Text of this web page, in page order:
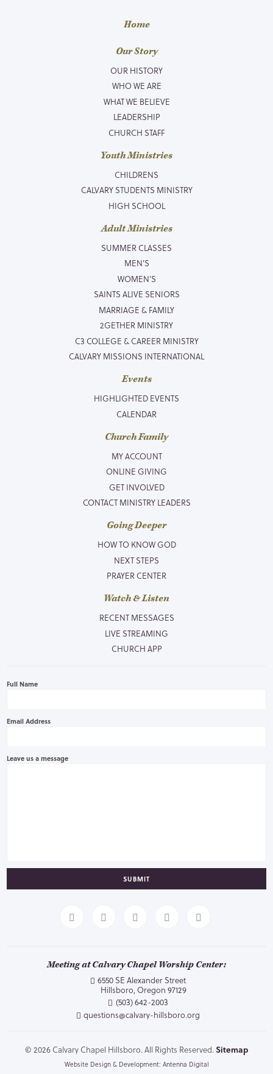
Home
Our Story
OUR HISTORY
WHO WE ARE
WHAT WE BELIEVE
LEADERSHIP
CHURCH STAFF
Youth Ministries
CHILDRENS
CALVARY STUDENTS MINISTRY
HIGH SCHOOL
Adult Ministries
SUMMER CLASSES
MEN’S
WOMEN’S
SAINTS ALIVE SENIORS
MARRIAGE & FAMILY
2GETHER MINISTRY
C3 COLLEGE & CAREER MINISTRY
CALVARY MISSIONS INTERNATIONAL
Events
HIGHLIGHTED EVENTS
CALENDAR
Church Family
MY ACCOUNT
ONLINE GIVING
GET INVOLVED
CONTACT MINISTRY LEADERS
Going Deeper
HOW TO KNOW GOD
NEXT STEPS
PRAYER CENTER
Watch & Listen
RECENT MESSAGES
LIVE STREAMING
CHURCH APP
Full Name
Email Address
Leave us a message
SUBMIT
Meeting at Calvary Chapel Worship Center:
6550 SE Alexander Street
Hillsboro, Oregon 97129
(503) 642-2003
questions@calvary-hillsboro.org
© 2026 Calvary Chapel Hillsboro. All Rights Reserved. Sitemap
Website Design & Development: Antenna Digital